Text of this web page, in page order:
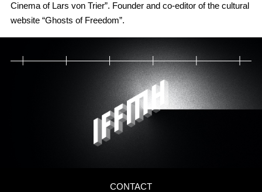
Cinema of Lars von Trier”. Founder and co-editor of the cultural
website “Ghosts of Freedom”.
CONTACT